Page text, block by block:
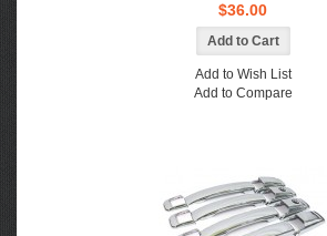
$36.00
Add to Wish List
Add to Compare